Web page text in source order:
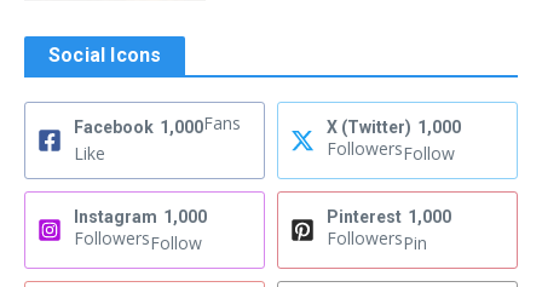
Social Icons
Facebook 1,000Fans
Like
X (Twitter) 1,000
FollowersFollow
Instagram 1,000
FollowersFollow
Pinterest 1,000
FollowersPin